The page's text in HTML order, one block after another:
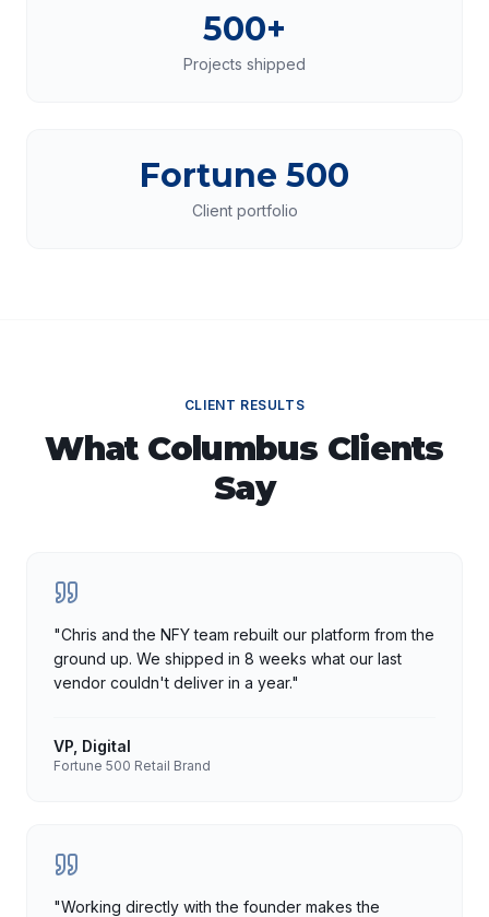
500+
Projects shipped
Fortune 500
Client portfolio
CLIENT RESULTS
What Columbus Clients
Say
"Chris and the NFY team rebuilt our platform from the
ground up. We shipped in 8 weeks what our last
vendor couldn't deliver in a year."
VP, Digital
Fortune 500 Retail Brand
"Working directly with the founder makes the